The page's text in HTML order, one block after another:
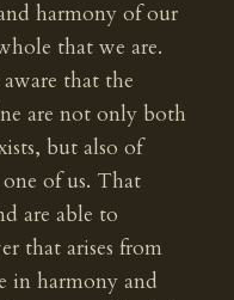
harmony of our
that we are.
that the
are not only both
but also of
of us. That
are able to
that arises from
in harmony and